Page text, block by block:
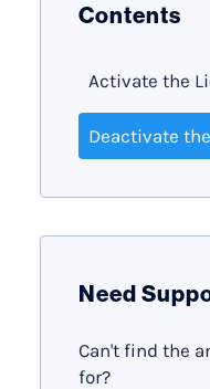
Contents
Activate the
Deactivate
Need
Can't find the
for?